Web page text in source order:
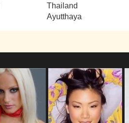
Thailand
Ayutthaya